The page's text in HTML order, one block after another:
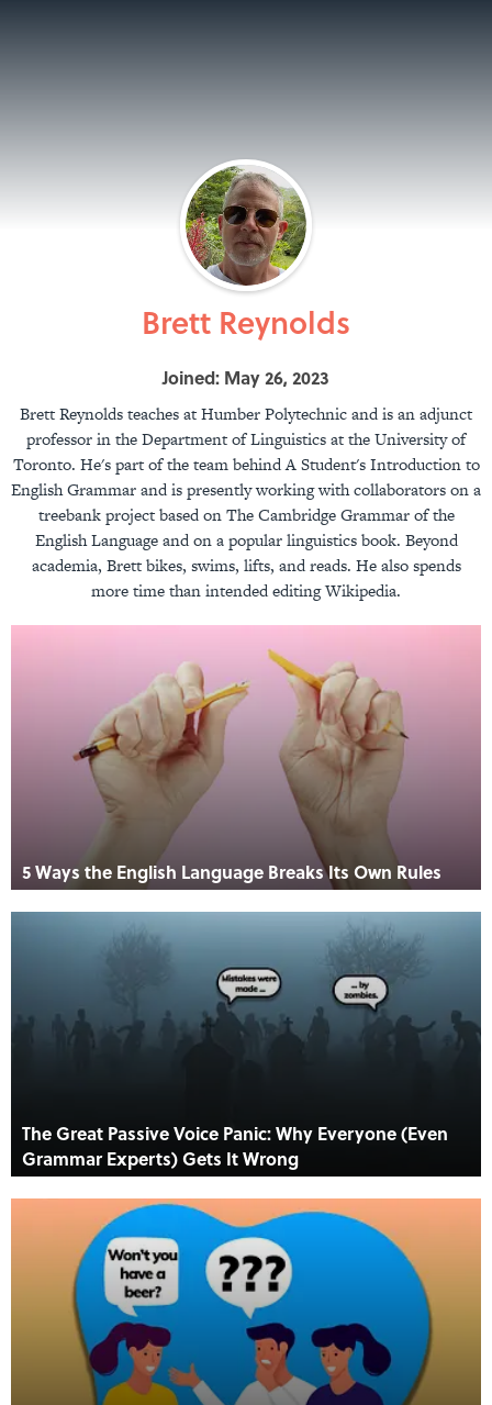
Brett Reynolds
Joined: May 26, 2023
Brett Reynolds teaches at Humber Polytechnic and is an adjunct
professor in the Department of Linguistics at the University of
Toronto. He's part of the team behind A Student's Introduction to
English Grammar and is presently working with collaborators on a
treebank project based on The Cambridge Grammar of the
English Language and on a popular linguistics book. Beyond
academia, Brett bikes, swims, lifts, and reads. He also spends
more time than intended editing Wikipedia.
5 Ways the English Language Breaks Its Own Rules
The Great Passive Voice Panic: Why Everyone (Even
Grammar Experts) Gets It Wrong